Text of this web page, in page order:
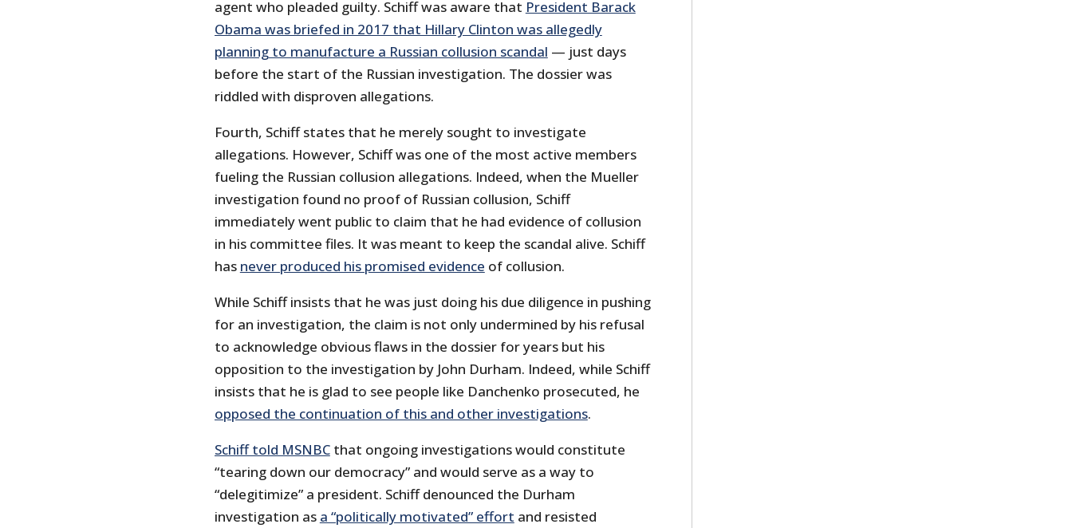
agent who pleaded guilty. Schiff was aware that President Barack
Obama was briefed in 2017 that Hillary Clinton was allegedly
planning to manufacture a Russian collusion scandal — just days
before the start of the Russian investigation. The dossier was
riddled with disproven allegations.
Fourth, Schiff states that he merely sought to investigate
allegations. However, Schiff was one of the most active members
fueling the Russian collusion allegations. Indeed, when the Mueller
investigation found no proof of Russian collusion, Schiff
immediately went public to claim that he had evidence of collusion
in his committee files. It was meant to keep the scandal alive. Schiff
has never produced his promised evidence of collusion.
While Schiff insists that he was just doing his due diligence in pushing
for an investigation, the claim is not only undermined by his refusal
to acknowledge obvious flaws in the dossier for years but his
opposition to the investigation by John Durham. Indeed, while Schiff
insists that he is glad to see people like Danchenko prosecuted, he
opposed the continuation of this and other investigations.
Schiff told MSNBCthat ongoing investigations would constitute
“tearing down our democracy” and would serve as a way to
“delegitimize” a president. Schiff denounced the Durham
investigation as a “politically motivated” effort and resisted